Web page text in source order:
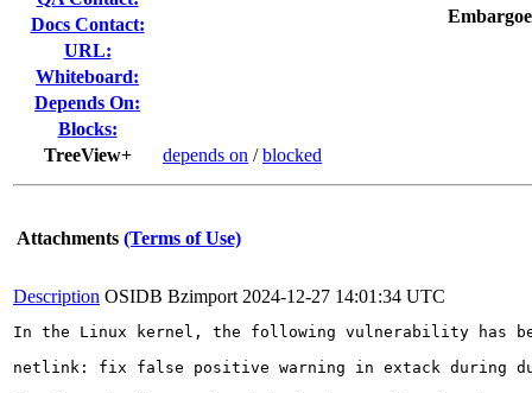
Docs Contact:
URL:
Whiteboard:
Depends On:
Blocks:
TreeView+
depends on /blocked
Attachments (Terms of Use)
Description OSIDB Bzimport 2024-12-27 14:01:34 UTC
In the Linux kernel, the following vulnerability has
netlink: fix false positive warning in extack during